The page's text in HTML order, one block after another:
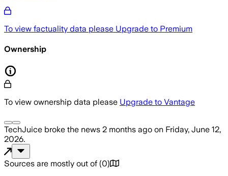
To view factuality data please Upgrade to Premium
Ownership
To view ownership data please Upgrade to Vantage
TechJuice broke the news 2 months ago on Friday, June 12,
2026.
Sources are mostly out of (0)